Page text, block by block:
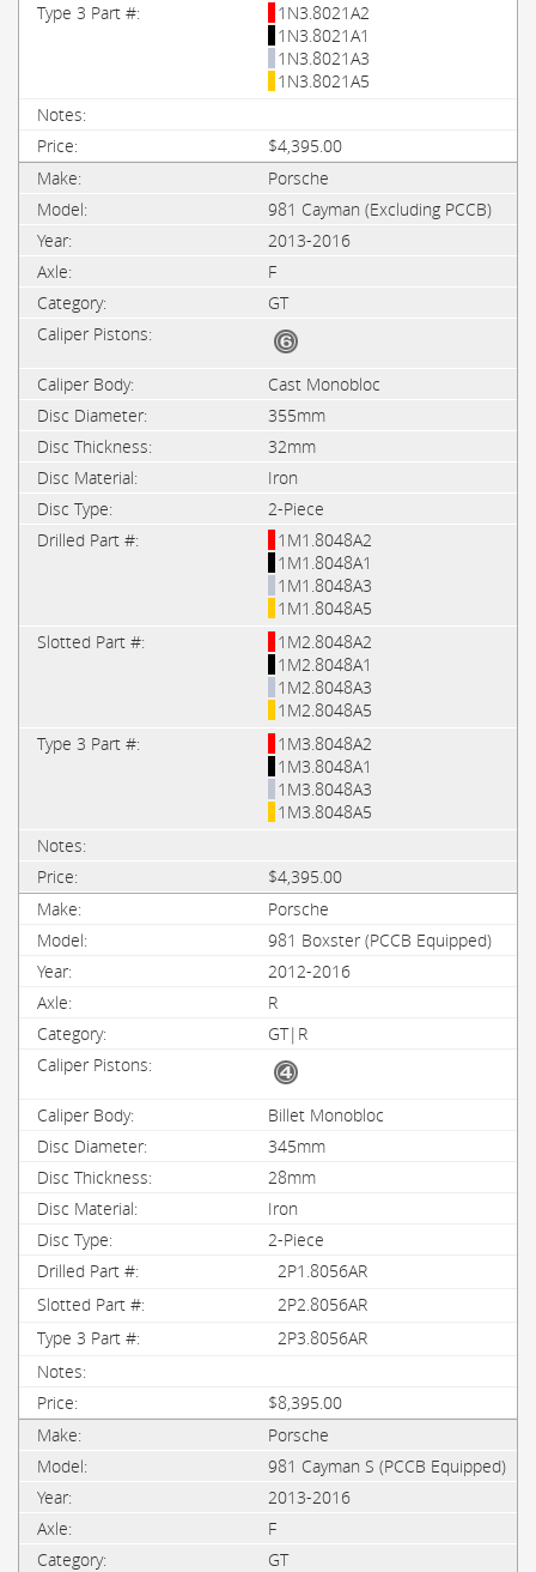
1N3.8021A2
1N3.8021A1
1N3.8021A3
1N3.8021A5
$4,395.00
Porsche
981 Cayman (Excluding PCCB)
2013-2016
F
GT
Cast Monobloc
355mm
32mm
Iron
2-Piece
1M1.8048A2
1M1.8048A1
1M1.8048A3
1M1.8048A5
1M2.8048A2
1M2.8048A1
1M2.8048A3
1M2.8048A5
1M3.8048A2
1M3.8048A1
1M3.8048A3
1M3.8048A5
$4,395.00
Porsche
981 Boxster (PCCB Equipped)
2012-2016
R
GT|R
Billet Monobloc
345mm
28mm
Iron
2-Piece
2P1.8056AR
2P2.8056AR
2P3.8056AR
$8,395.00
Porsche
981 Cayman S (PCCB Equipped)
2013-2016
F
GT